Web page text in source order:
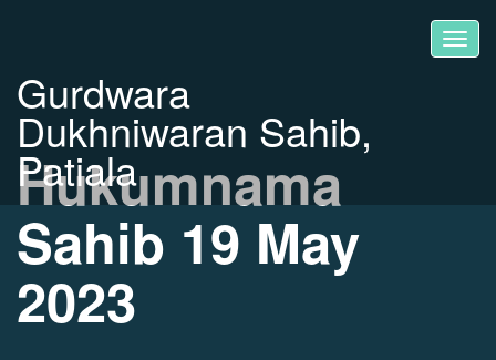
Gurdwara
Dukhniwaran Sahib,
Patiala
Hukumnama
Sahib 19 May
2023